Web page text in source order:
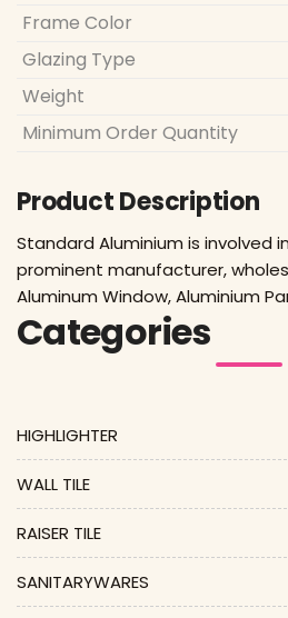
Frame Color
Glazing Type
Weight
Minimum Order Quantity
Product Description
Standard Aluminium is involved
prominent manufacturer,
Aluminum Window, Aluminium
Categories
HIGHLIGHTER
WALL TILE
RAISER TILE
SANITARYWARES